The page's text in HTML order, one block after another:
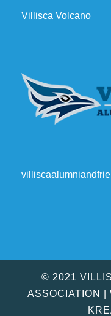
Villisca Volcano
© 2021
ASSOCIATION |